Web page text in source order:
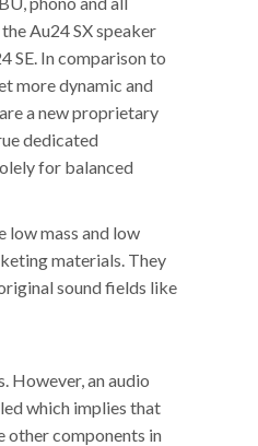
Au24 SX speaker
SE. In comparison to
more dynamic and
a new proprietary
dedicated
for balanced
low mass and low
materials. They
sound fields like
However, an audio
which implies that
other components in